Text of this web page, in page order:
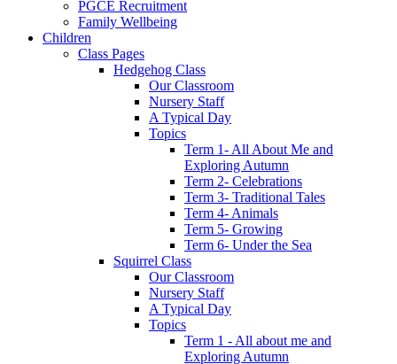
PGCE Recruitment
Family Wellbeing
Children
Class Pages
Hedgehog Class
Our Classroom
Nursery Staff
A Typical Day
Topics
Term 1- All About Me and
Exploring Autumn
Term 2- Celebrations
Term 3- Traditional Tales
Term 4- Animals
Term 5- Growing
Term 6- Under the Sea
Squirrel Class
Our Classroom
Nursery Staff
A Typical Day
Topics
Term 1 - All about me and
Exploring Autumn